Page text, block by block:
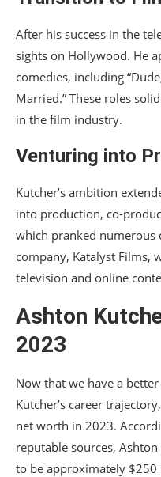
After his success in the
sights on Hollywood. He
comedies, including
Married.” These roles
in the film industry.
Venturing into
Kutcher’s ambition
into production, co-
which pranked numerous
company, Katalyst Films,
television and online
Ashton
2023
Now that we have a
Kutcher’s career
net worth in 2023.
reputable sources,
to be approximately